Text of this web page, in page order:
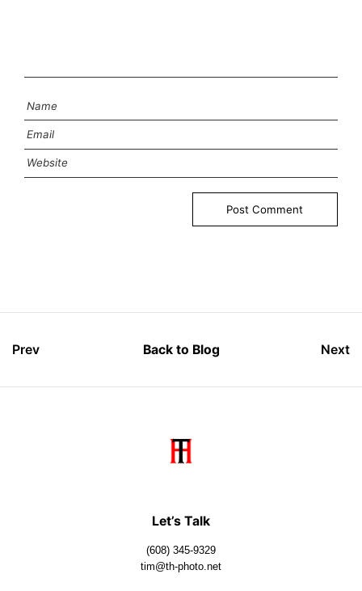
Prev Back to Blog Next
Let’s Talk
(608) 345-9329
tim@th-photo.net